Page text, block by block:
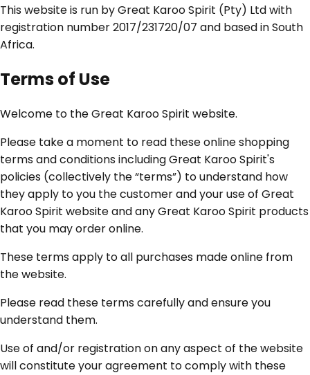
This website is run by Great Karoo Spirit (Pty) Ltd with
registration number 2017/231720/07 and based in South
Africa.
Terms of Use
Welcome to the Great Karoo Spirit website.
Please take a moment to read these online shopping
terms and conditions including Great Karoo Spirit's
policies (collectively the “terms”) to understand how
they apply to you the customer and your use of Great
Karoo Spirit website and any Great Karoo Spirit products
that you may order online.
These terms apply to all purchases made online from
the website.
Please read these terms carefully and ensure you
understand them.
Use of and/or registration on any aspect of the website
will constitute your agreement to comply with these